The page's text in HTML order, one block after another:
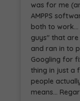
was for me
AMPPS
both to
guys" that
and ran in to
Googling for
thing in just a
people
means...